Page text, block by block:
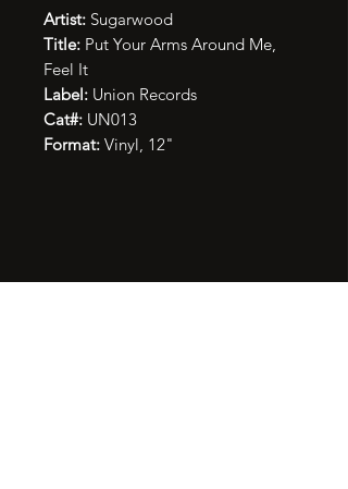
Artist: Sugarwood
Title: Put Your Arms Around Me,
Feel It
Label: Union Records
Cat#: UN013
Format: Vinyl, 12"